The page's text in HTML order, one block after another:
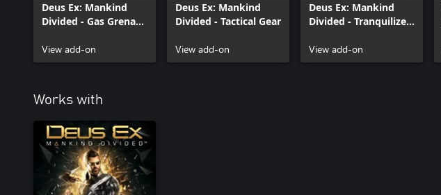
Deus Ex: Mankind
Divided - Gas Grenade
View add-on
Deus Ex: Mankind
Divided - Tactical Gear
View add-on
Deus Ex: Mankind
Divided - Tranquilizer
View add-on
Works with